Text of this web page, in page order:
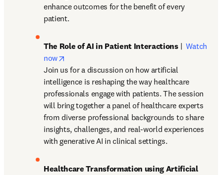
enhance outcomes for the benefit of every
patient.
The Role of AI in Patient Interactions | Watch
now
Join us for a discussion on how artificial
intelligence is reshaping the way healthcare
professionals engage with patients. The session
will bring together a panel of healthcare experts
from diverse professional backgrounds to share
insights, challenges, and real-world experiences
with generative AI in clinical settings.
Healthcare Transformation using Artificial